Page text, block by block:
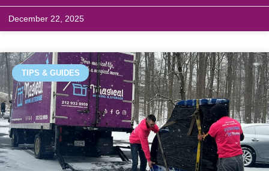
December 22, 2025
TIPS & GUIDES